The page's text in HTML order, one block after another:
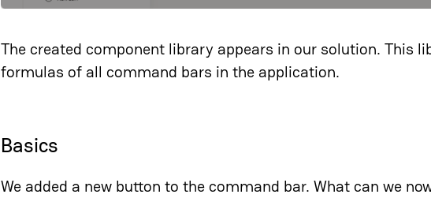
The created component library appears in our solution. This
formulas of all command bars in the application.
Basics
We added a new button to the command bar. What can we